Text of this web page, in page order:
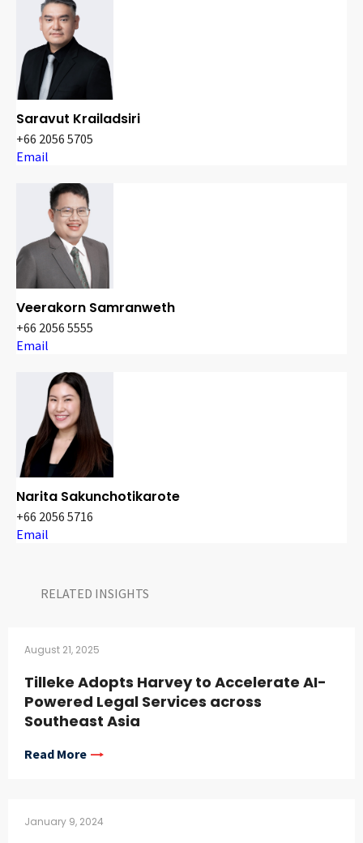
Saravut Krailadsiri
+66 2056 5705
Email
Veerakorn Samranweth
+66 2056 5555
Email
Narita Sakunchotikarote
+66 2056 5716
Email
RELATED INSIGHTS​
August 21, 2025
Tilleke Adopts Harvey to Accelerate AI-
Powered Legal Services across
Southeast Asia
Read More
January 9, 2024